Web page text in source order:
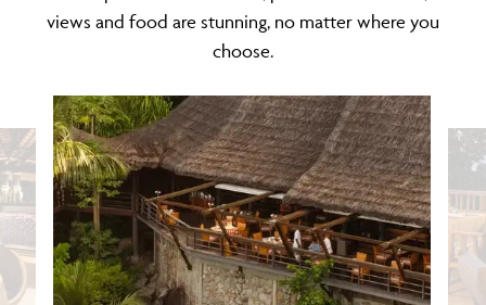
views and food are stunning, no matter where you
choose.